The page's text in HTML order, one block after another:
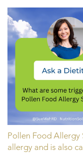
Pollen Food Allergy
allergy and is also